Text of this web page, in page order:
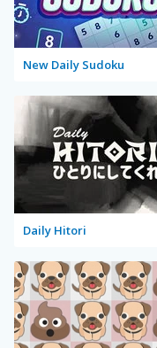
New Daily Sudoku
Daily Hitori